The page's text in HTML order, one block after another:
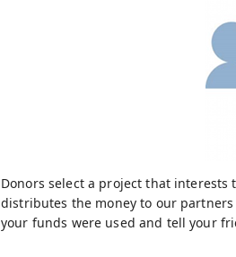
Donors select a project that
distributes the money to our
your funds were used and tell your